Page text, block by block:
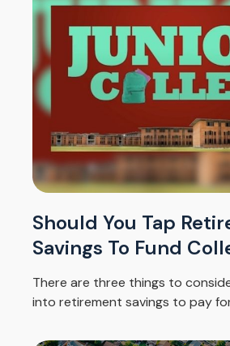
Should You Tap
Savings To Fund
There are three things to
into retirement savings to pay